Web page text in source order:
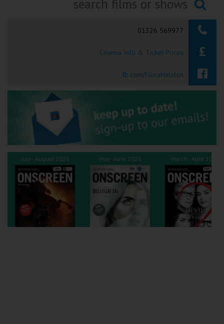
Okehampton
Tiverton
Coleford
Cromer
Redcar
Weston-super-Mare
Wellington
Searching...
01326 569977
Cinema Info & Ticket Prices
fb.com/FloraHelston
July - August 2026 May - June 2026 March - April 2026